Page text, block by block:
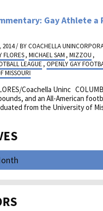
Gay Athlete a
2014 / BYCOACHELLA
FLORES, MICHAEL SAM , MIZZOU ,
LEAGUE , OPENLY GAY
MISSOURI
Coachella Uninc
and an All-American
from the University of